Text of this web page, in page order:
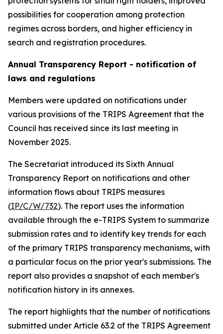
possibilities for cooperation among protection
regimes across borders, and higher efficiency in
search and registration procedures.
Annual Transparency Report - notification of
laws and regulations
Members were updated on notifications under
various provisions of the TRIPS Agreement that the
Council has received since its last meeting in
November 2025.
The Secretariat introduced its Sixth Annual
Transparency Report on notifications and other
information flows about TRIPS measures
(IP/C/W/732). The report uses the information
available through the e-TRIPS System to summarize
submission rates and to identify key trends for each
of the primary TRIPS transparency mechanisms, with
a particular focus on the prior year's submissions. The
report also provides a snapshot of each member's
notification history in its annexes.
The report highlights that the number of notifications
submitted under Article 63.2 of the TRIPS Agreement